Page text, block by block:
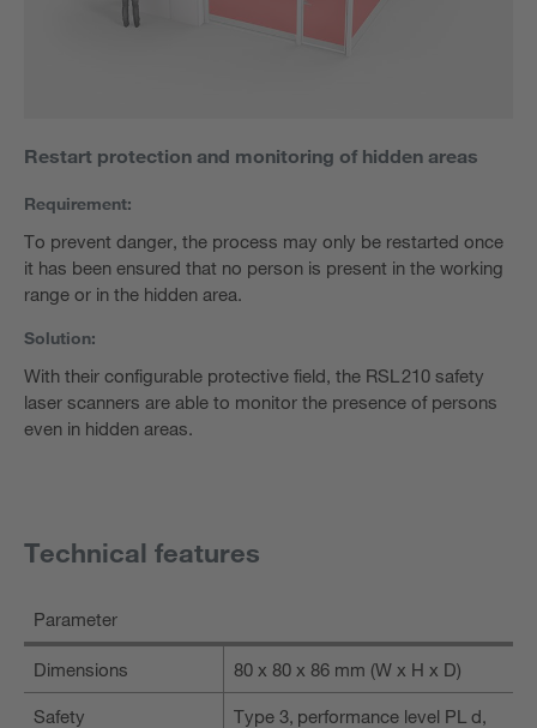
Restart protection and monitoring of hidden areas
Requirement:
To prevent danger, the process may only be restarted once
it has been ensured that no person is present in the working
range or in the hidden area.
Solution:
With their configurable protective field, the RSL 210 safety
laser scanners are able to monitor the presence of persons
even in hidden areas.
Technical features
Parameter
Dimensions 80 x 80 x 86 mm (W x H x D)
Safety
Type 3, performance level PL d,